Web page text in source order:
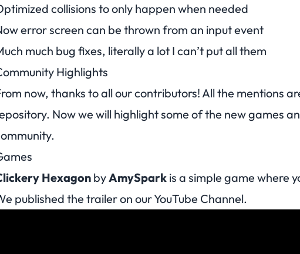
collisions to only happen when needed
error screen can be thrown from an input event
much bug fixes, literally a lot I can’t put all them
Highlights
now, thanks to all our contributors! All the mentions
Now we will highlight some of the new games
HexagonbyAmySparkis a simple game where
published the trailer on ourYouTube Channel.